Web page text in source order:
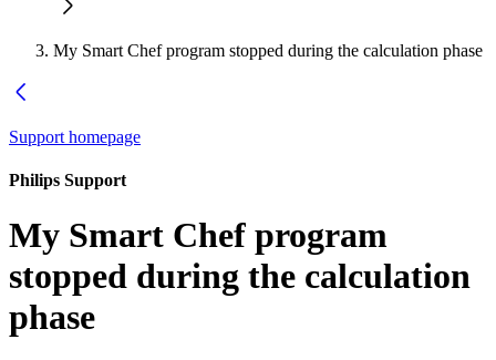
My Smart Chef program stopped during the calculation phase
Support homepage
Philips Support
My Smart Chef program
stopped during the calculation
phase